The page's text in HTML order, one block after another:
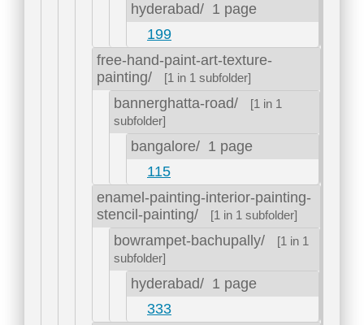
hyderabad/ 1 page
199
free-hand-paint-art-texture-
painting/
[1 in 1 subfolder]
bannerghatta-road/
[1 in 1
subfolder]
bangalore/ 1 page
115
enamel-painting-interior-painting-
stencil-painting/
[1 in 1 subfolder]
bowrampet-bachupally/
[1 in 1
subfolder]
hyderabad/ 1 page
333